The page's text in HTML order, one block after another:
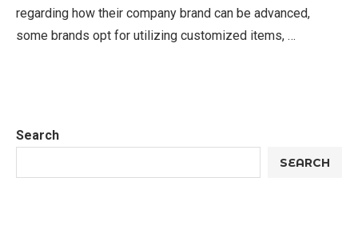
regarding how their company brand can be advanced,
some brands opt for utilizing customized items, …
Search
SEARCH